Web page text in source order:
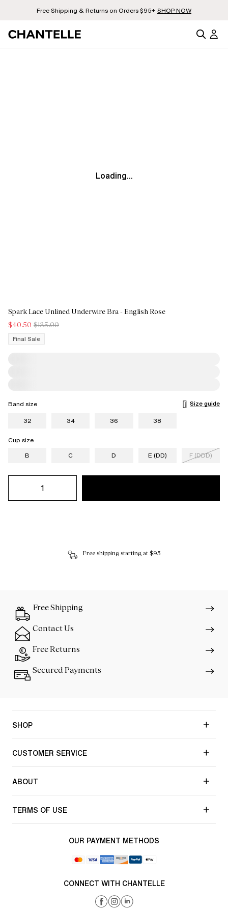
Free Shipping & Returns on Orders $95+ SHOP NOW
Loading...
Spark Lace Unlined Underwire Bra - English Rose
$40.50 $135.00
Final Sale
Band size
Size guide
32
34 36 38
Cup size
B
C D E (DD) F (DDD)
Free shipping starting at $95
Free Shipping
Contact Us
Free Returns
Secured Payments
SHOP
CUSTOMER SERVICE
ABOUT
TERMS OF USE
OUR PAYMENT METHODS
CONNECT WITH CHANTELLE